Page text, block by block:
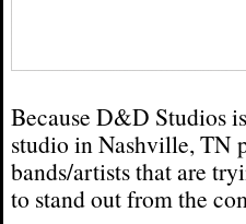
Because D&D Studios
studio in Nashville, TN
bands/artists that are
to stand out from the